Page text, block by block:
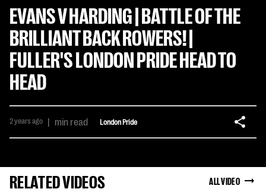
EVANS V HARDING | BATTLE OF THE
BRILLIANT BACK ROWERS! |
FULLER'S LONDON PRIDE HEAD TO
HEAD
2 years ago | min read London Pride
RELATED VIDEOS ALL VIDEO